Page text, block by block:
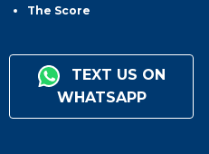
The Score
TEXT US ON
WHATSAPP